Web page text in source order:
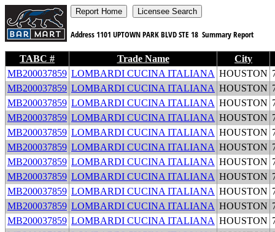
Address1101 UPTOWN PARK BLVD STE 18 Summary Report
TABC # Trade Name
City
MB200037859 LOMBARDI CUCINA ITALIANA HOUSTON
MB200037859 LOMBARDI CUCINA ITALIANA HOUSTON
MB200037859 LOMBARDI CUCINA ITALIANA HOUSTON
MB200037859 LOMBARDI CUCINA ITALIANA HOUSTON
MB200037859 LOMBARDI CUCINA ITALIANA HOUSTON
MB200037859 LOMBARDI CUCINA ITALIANA HOUSTON
MB200037859 LOMBARDI CUCINA ITALIANA HOUSTON
MB200037859 LOMBARDI CUCINA ITALIANA HOUSTON
MB200037859 LOMBARDI CUCINA ITALIANA HOUSTON
MB200037859 LOMBARDI CUCINA ITALIANA HOUSTON
MB200037859 LOMBARDI CUCINA ITALIANA HOUSTON